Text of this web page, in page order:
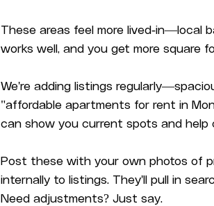
These areas feel more lived-in—local
works well, and you get more square
We're adding listings
"affordable apartments for rent in
can show you current spots and help
Post these with your own photos of
internally to listings. They'll pull in
Need adjustments? Just say.